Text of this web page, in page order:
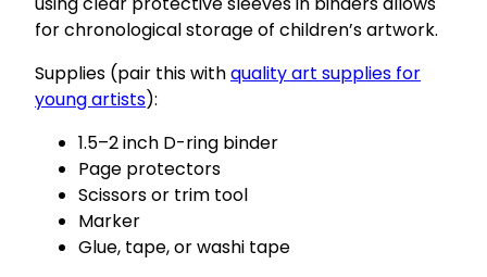
for chronological storage of children’s artwork.
Supplies (pair this withquality art supplies for
young artists):
1.5–2 inch D-ring binder
Page protectors
Scissors or trim tool
Marker
Glue, tape, or washi tape